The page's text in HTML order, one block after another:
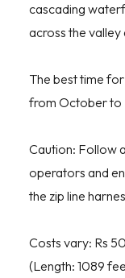
cascading
across the valley
The best time
from October to
Caution: Follow
operators and
the zip line
Costs vary: Rs
(Length: 1089